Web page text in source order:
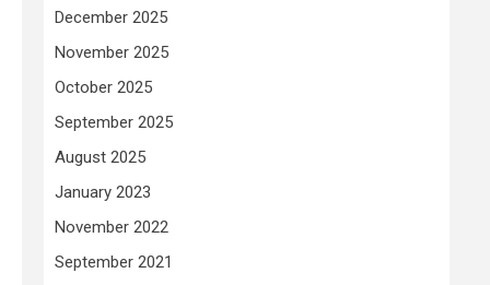
December 2025
November 2025
October 2025
September 2025
August 2025
January 2023
November 2022
September 2021